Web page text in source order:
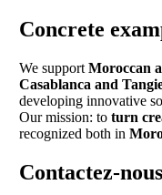
Concrete
We support Moroccan
Casablanca and
developing innovative
Our mission: to turn
recognized both in
Contactez-nous